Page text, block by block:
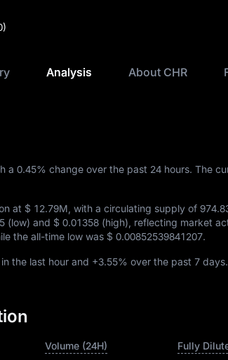
Analysis About CHR
a 0.45% change over the past 24 hours. The
at $ 12.79M , with a circulating supply of
(low) and $ 0.01358 (high), reflecting market
the all-time low was $ 0.00852539841207.
in the last hour and +3.55% over the past 7
Volume (24H)
Fully